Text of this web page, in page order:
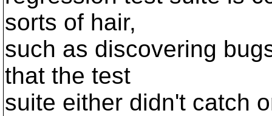
sorts of hair,
such as discovering
that the test
suite either didn't catch